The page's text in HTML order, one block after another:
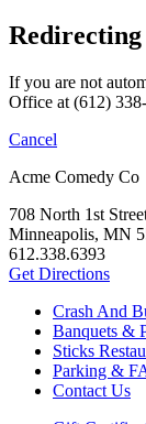
If you are not
Office at (612)
Cancel
Acme Comedy Co
708 North 1st
Minneapolis, MN
612.338.6393
Get Directions
Crash And
Banquets &
Sticks
Parking &
Contact Us